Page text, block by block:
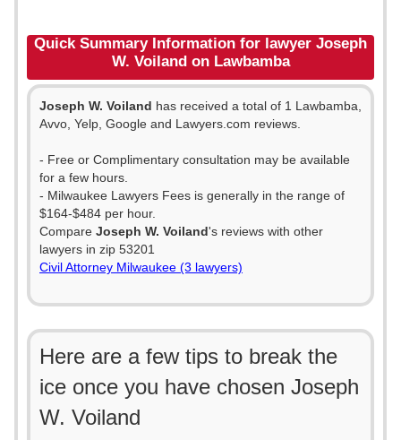
Quick Summary Information for lawyer Joseph
W. Voiland on Lawbamba
Joseph W. Voiland has received a total of 1 Lawbamba,
Avvo, Yelp, Google and Lawyers.com reviews.
- Free or Complimentary consultation may be available
for a few hours.
- Milwaukee Lawyers Fees is generally in the range of
$164-$484 per hour.
Compare Joseph W. Voiland's reviews with other
lawyers in zip 53201
Civil Attorney Milwaukee (3 lawyers)
Here are a few tips to break the
ice once you have chosen Joseph
W. Voiland